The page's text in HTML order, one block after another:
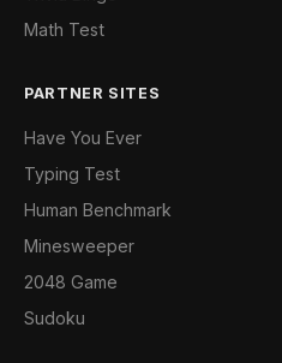
Math Test
PARTNER SITES
Have You Ever
Typing Test
Human Benchmark
Minesweeper
2048 Game
Sudoku